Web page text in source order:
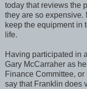
today that reviews the
they are so expensive.
keep the equipment in
life.
Having participated in
Gary McCarraher as
Finance Committee,
say that Franklin does